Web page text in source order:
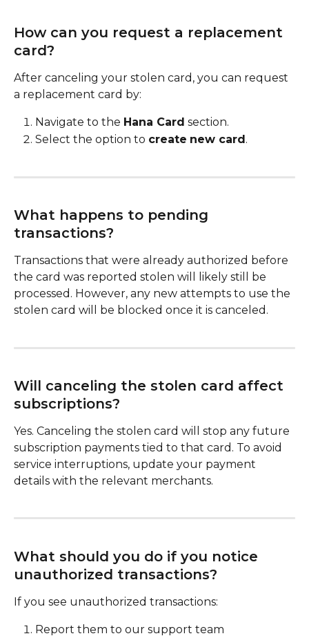
How can you request a replacement
card?
After canceling your stolen card, you can request
a replacement card by:
Navigate to the Hana Card section.
Select the option to create new card.
What happens to pending
transactions?
Transactions that were already authorized before
the card was reported stolen will likely still be
processed. However, any new attempts to use the
stolen card will be blocked once it is canceled.
Will canceling the stolen card affect
subscriptions?
Yes. Canceling the stolen card will stop any future
subscription payments tied to that card. To avoid
service interruptions, update your payment
details with the relevant merchants.
What should you do if you notice
unauthorized transactions?
If you see unauthorized transactions:
Report them to our support team